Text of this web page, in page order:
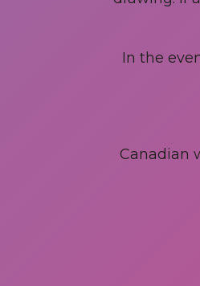
In the
Canadian